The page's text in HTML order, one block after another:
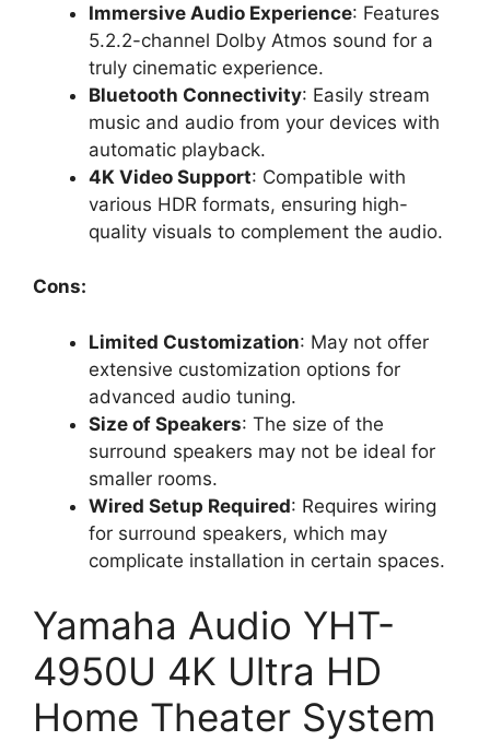
Immersive Audio Experience: Features
5.2.2-channel Dolby Atmos sound for a
truly cinematic experience.
Bluetooth Connectivity: Easily stream
music and audio from your devices with
automatic playback.
4K Video Support: Compatible with
various HDR formats, ensuring high-
quality visuals to complement the audio.
Cons:
Limited Customization: May not offer
extensive customization options for
advanced audio tuning.
Size of Speakers: The size of the
surround speakers may not be ideal for
smaller rooms.
Wired Setup Required: Requires wiring
for surround speakers, which may
complicate installation in certain spaces.
Yamaha Audio YHT-
4950U 4K Ultra HD
Home Theater System